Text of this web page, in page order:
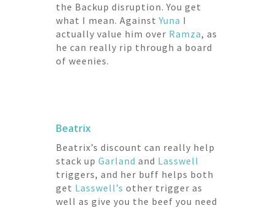
the Backup disruption. You get
what I mean. AgainstYuna I
actually value him over Ramza, as
he can really rip through a board
of weenies.
Beatrix
Beatrix’s discount can really help
stack up Garland and Lasswell
triggers, and her buff helps both
get Lasswell’s other trigger as
well as give you the beef you need